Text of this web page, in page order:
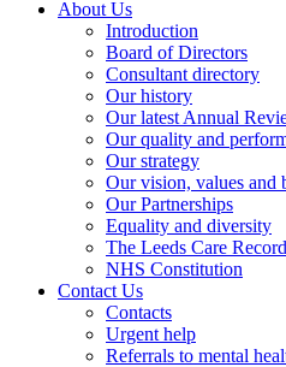
About Us
Introduction
Board of Directors
Consultant directory
Our history
Our latest Annual
Our quality and
Our strategy
Our vision, values and
Our Partnerships
Equality and diversity
The Leeds Care Record
NHS Constitution
Contact Us
Contacts
Urgent help
Referrals to mental